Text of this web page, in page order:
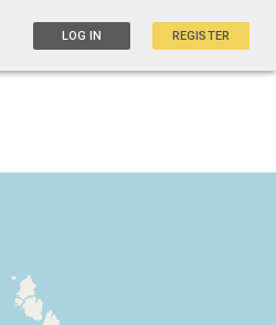
LOG IN REGISTER